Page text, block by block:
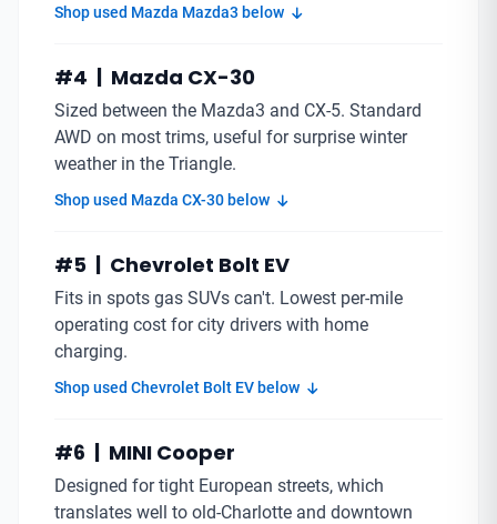
Shop used Mazda Mazda3 below
#4 | Mazda CX-30
Sized between the Mazda3 and CX-5. Standard
AWD on most trims, useful for surprise winter
weather in the Triangle.
Shop used Mazda CX-30 below
#5 | Chevrolet Bolt EV
Fits in spots gas SUVs can't. Lowest per-mile
operating cost for city drivers with home
charging.
Shop used Chevrolet Bolt EV below
#6 | MINI Cooper
Designed for tight European streets, which
translates well to old-Charlotte and downtown